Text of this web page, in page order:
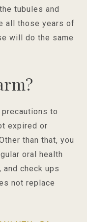
tubules and
all those years of
will do the same
precautions to
expired or
than that, you
oral health
check ups
not replace